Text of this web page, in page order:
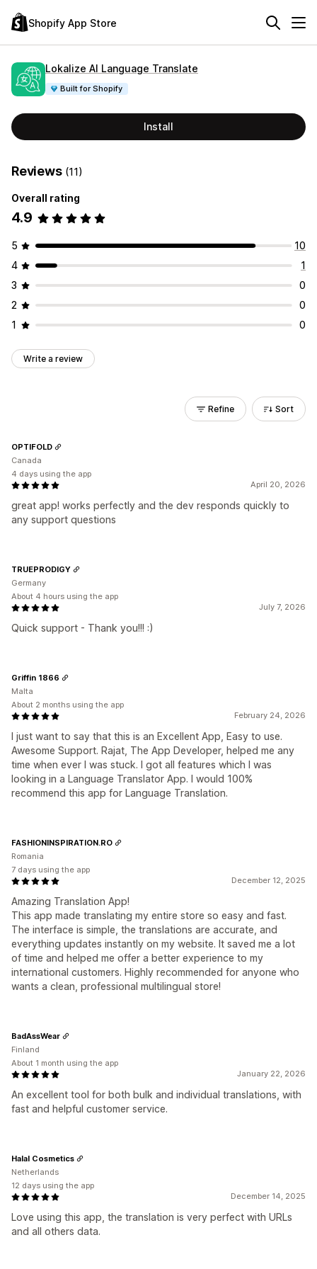
Shopify App Store
Lokalize AI Language Translate
Built for Shopify
Install
Reviews (11)
Overall rating
4.9
5
10
4
1
3
0
2
0
1
0
Write a review
Refine Sort
April 20, 2026
great app! works perfectly and the dev responds quickly to
any support questions
OPTIFOLD
Canada
4 days using the app
July 7, 2026
Quick support - Thank you!!! :)
TRUEPRODIGY
Germany
About 4 hours using the app
February 24, 2026
I just want to say that this is an Excellent App, Easy to use.
Awesome Support. Rajat, The App Developer, helped me any
time when ever I was stuck. I got all features which I was
looking in a Language Translator App. I would 100%
recommend this app for Language Translation.
Griffin 1866
Malta
About 2 months using the app
December 12, 2025
Amazing Translation App!
This app made translating my entire store so easy and fast.
The interface is simple, the translations are accurate, and
everything updates instantly on my website. It saved me a lot
of time and helped me offer a better experience to my
international customers. Highly recommended for anyone who
wants a clean, professional multilingual store!
FASHIONINSPIRATION.RO
Romania
7 days using the app
January 22, 2026
An excellent tool for both bulk and individual translations, with
fast and helpful customer service.
BadAssWear
Finland
About 1 month using the app
December 14, 2025
Love using this app, the translation is very perfect with URLs
and all others data.
Halal Cosmetics
Netherlands
12 days using the app